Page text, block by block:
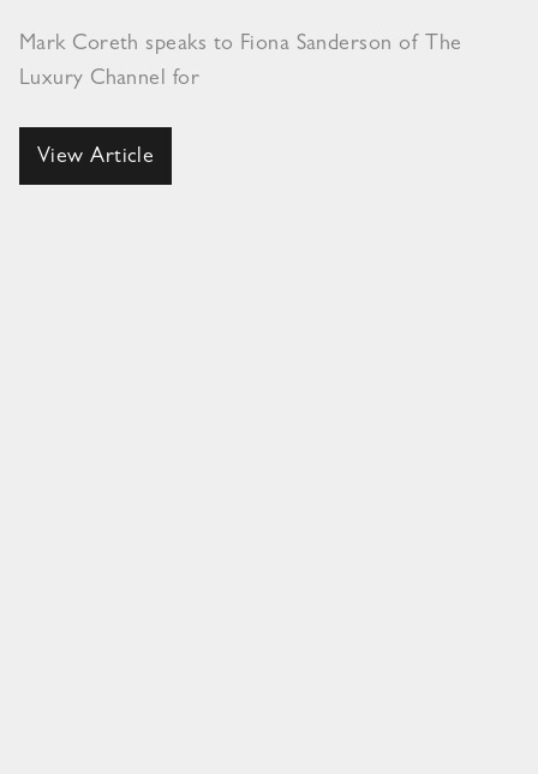
Mark Coreth speaks to Fiona Sanderson of The
Luxury Channel for
View Article